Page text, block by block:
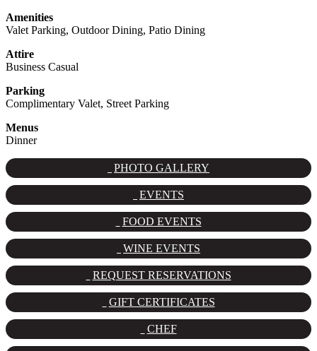
Amenities
Valet Parking, Outdoor Dining, Patio Dining
Attire
Business Casual
Parking
Complimentary Valet, Street Parking
Menus
Dinner
PHOTO GALLERY
EVENTS
FOOD EVENTS
WINE EVENTS
REQUEST RESERVATIONS
GIFT CERTIFICATES
CHEF